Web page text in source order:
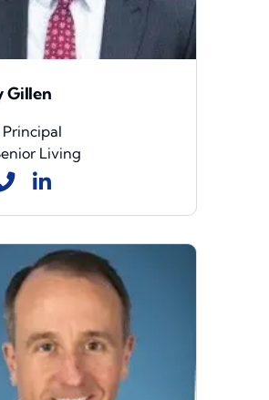
Gillen
Living